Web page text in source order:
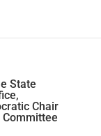
State
Chair